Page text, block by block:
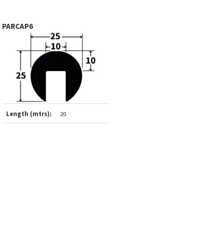
PARCAP6
Length (mtrs): 20